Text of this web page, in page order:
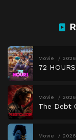
Movie 2026
72 HOURS
Movie 2026
The Debt
Movie 2026